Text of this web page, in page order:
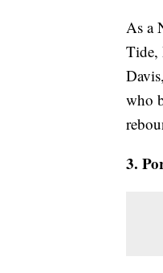
As a
Tide,
who
3.